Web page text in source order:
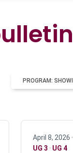
PROGRAM:
April 8, 2026 ·
UG 3 · UG 4